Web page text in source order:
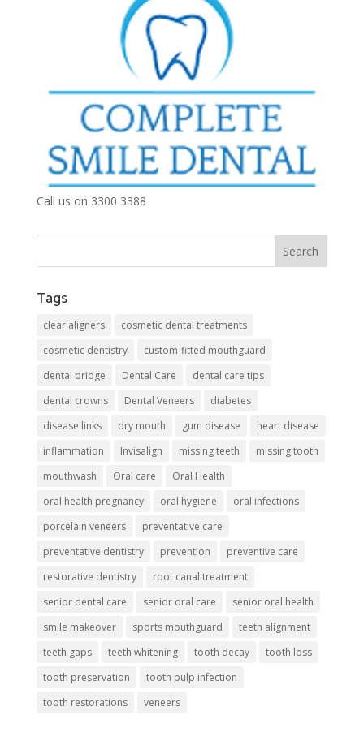
Call us on 3300 3388
Tags
clear aligners
cosmetic dental treatments
cosmetic dentistry
custom-fitted mouthguard
dental bridge
Dental Care
dental care tips
dental crowns
Dental Veneers
diabetes
disease links
dry mouth gum disease
heart disease
inflammation
Invisalign missing teeth
missing tooth
mouthwash
Oral care
Oral Health
oral health pregnancy
oral hygiene
oral infections
porcelain veneers
preventative care
preventative dentistry
prevention
preventive care
restorative dentistry
root canal treatment
senior dental care
senior oral care
senior oral health
smile makeover
sports mouthguard
teeth alignment
teeth gaps
teeth whitening tooth decay
tooth loss
tooth preservation
tooth pulp infection
tooth restorations
veneers